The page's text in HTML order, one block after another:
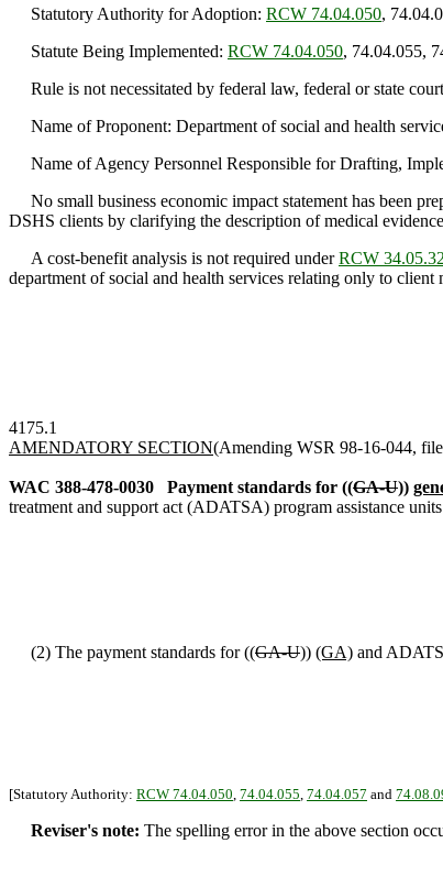
Statutory Authority for Adoption: RCW 74.04.050,
Statute Being Implemented: RCW 74.04.050, 74.04.055,
Rule is not necessitated by federal law, federal or state
Name of Proponent: Department of social and health
Name of Agency Personnel Responsible for Drafting,
No small business economic impact statement has been
DSHS clients by clarifying the description of medical
A cost-benefit analysis is not required underRCW
department of social and health services relating only to
4175.1
AMENDATORY SECTION(Amending WSR 98-16-044,
WAC 388-478-0030 Payment standards for ((GA-U))
treatment and support act (ADATSA) program assistance
(2) The payment standards for ((GA-U)) (GA) and
[Statutory Authority: RCW 74.04.050, 74.04.055, 74.04.057 and
Reviser's note: The spelling error in the above section